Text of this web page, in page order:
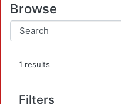
Browse
1 results
Filters